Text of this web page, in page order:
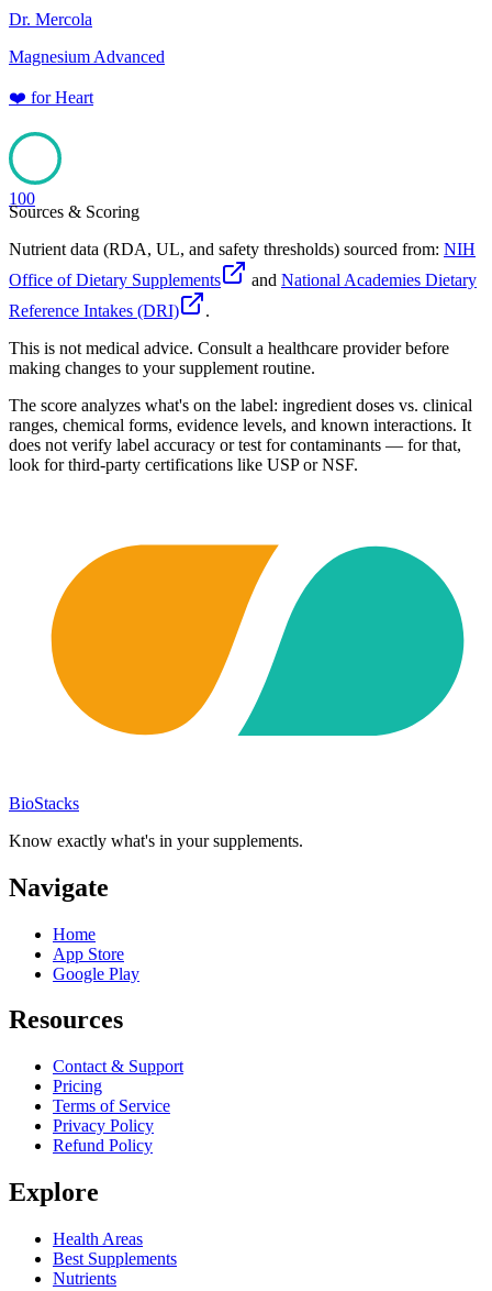
Dr. Mercola
Magnesium Advanced
❤️ forHeart
100
Sources & Scoring
Nutrient data (RDA, UL, and safety thresholds) sourced from: NIH
Office of Dietary Supplements
and National Academies Dietary
Reference Intakes (DRI)
.
This is not medical advice. Consult a healthcare provider before
making changes to your supplement routine.
The score analyzes what's on the label: ingredient doses vs. clinical
ranges, chemical forms, evidence levels, and known interactions. It
does not verify label accuracy or test for contaminants — for that,
look for third-party certifications like USP or NSF.
BioStacks
Know exactly what's in your supplements.
Navigate
Home
App Store
Google Play
Resources
Contact & Support
Pricing
Terms of Service
Privacy Policy
Refund Policy
Explore
Health Areas
Best Supplements
Nutrients